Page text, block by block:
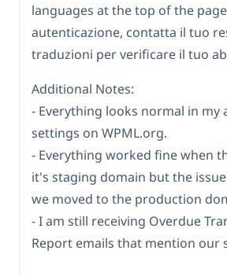
languages at the top of the
autenticazione, contatta il tuo
traduzioni per verificare il tuo
Additional Notes:
- Everything looks normal in my
settings on WPML.org.
- Everything worked fine when
it's staging domain but the
we moved to the production
- I am still receiving Overdue
Report emails that mention our